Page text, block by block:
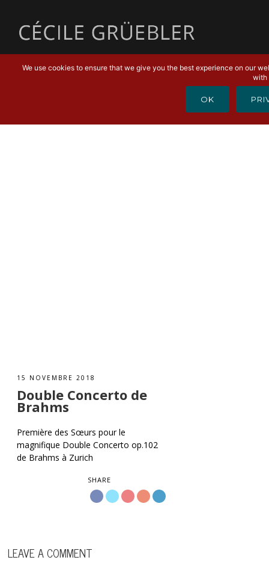
15 NOVEMBRE 2018
Double Concerto de
Brahms
Première des Sœurs pour le
magnifique Double Concerto op.102
de Brahms à Zurich
SHARE
LEAVE A COMMENT
We use cookies to ensure that we give you the best experience on our
with
OK